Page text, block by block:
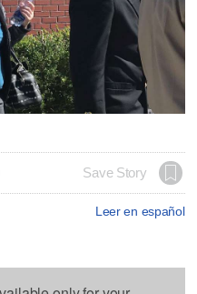
Save Story
Leer en español